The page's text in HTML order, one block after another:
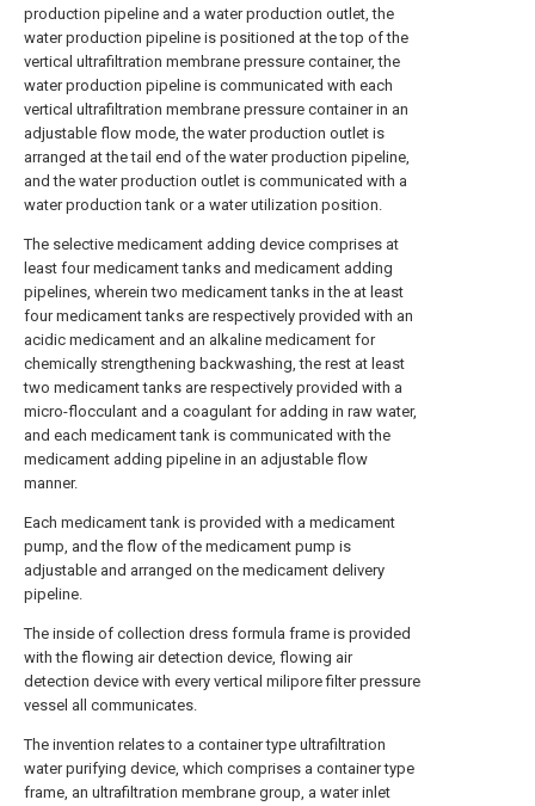
production pipeline and a water production outlet, the
water production pipeline is positioned at the top of the
vertical ultrafiltration membrane pressure container, the
water production pipeline is communicated with each
vertical ultrafiltration membrane pressure container in an
adjustable flow mode, the water production outlet is
arranged at the tail end of the water production pipeline,
and the water production outlet is communicated with a
water production tank or a water utilization position.
The selective medicament adding device comprises at
least four medicament tanks and medicament adding
pipelines, wherein two medicament tanks in the at least
four medicament tanks are respectively provided with an
acidic medicament and an alkaline medicament for
chemically strengthening backwashing, the rest at least
two medicament tanks are respectively provided with a
micro-flocculant and a coagulant for adding in raw water,
and each medicament tank is communicated with the
medicament adding pipeline in an adjustable flow
manner.
Each medicament tank is provided with a medicament
pump, and the flow of the medicament pump is
adjustable and arranged on the medicament delivery
pipeline.
The inside of collection dress formula frame is provided
with the flowing air detection device, flowing air
detection device with every vertical milipore filter pressure
vessel all communicates.
The invention relates to a container type ultrafiltration
water purifying device, which comprises a container type
frame, an ultrafiltration membrane group, a water inlet